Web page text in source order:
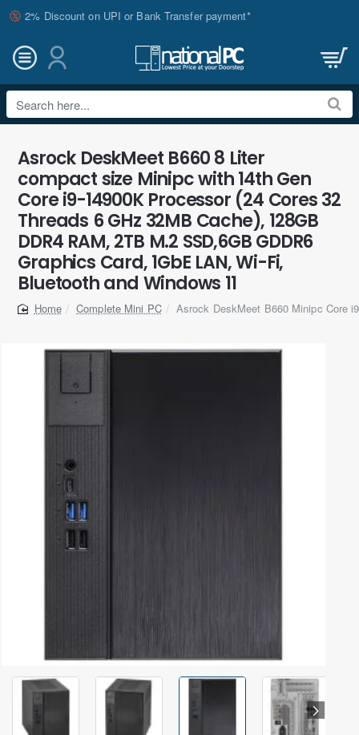
2% Discount on UPI or Bank Transfer payment*
Search
here...
Asrock DeskMeet B660 8 Liter
compact size Minipc with 14th Gen
Core i9-14900K Processor (24 Cores 32
Threads 6 GHz 32MB Cache), 128GB
DDR4 RAM, 2TB M.2 SSD,6GB GDDR6
Graphics Card, 1GbE LAN, Wi-Fi,
Bluetooth and Windows 11
home
Complete Mini PC Asrock DeskMeet B660 Minipc Core
Out Of Stock